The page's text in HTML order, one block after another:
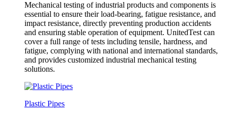
Mechanical testing of industrial products and components is
essential to ensure their load-bearing, fatigue resistance, and
impact resistance, directly preventing production accidents
and ensuring stable operation of equipment. UnitedTest can
cover a full range of tests including tensile, hardness, and
fatigue, complying with national and international standards,
and provides customized industrial mechanical testing
solutions.
Plastic Pipes